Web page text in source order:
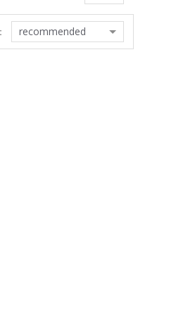
recommended